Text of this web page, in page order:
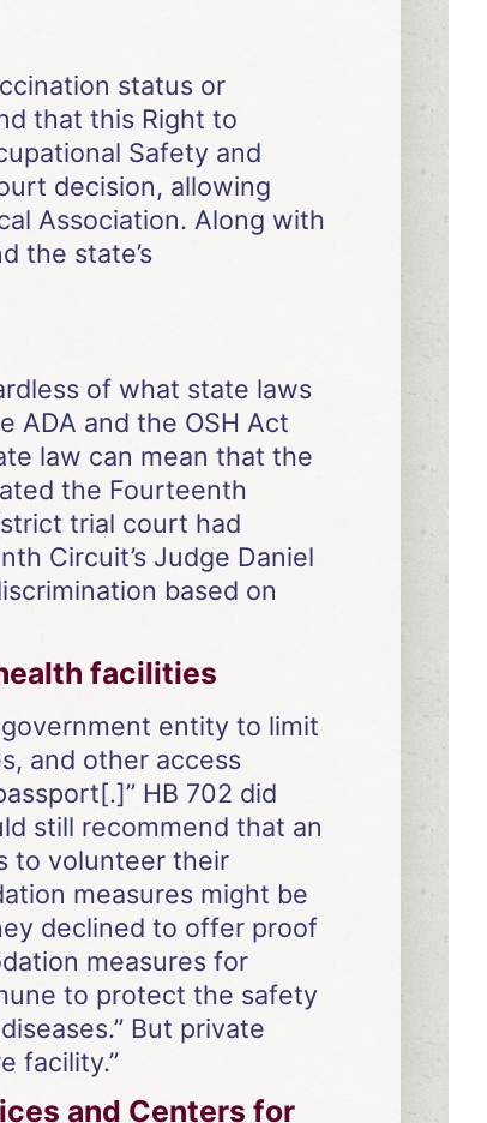
status or
that this Right to
Safety and
decision, allowing
Association. Along with
the state’s
of what state laws
ADA and the OSH Act
law can mean that the
the Fourteenth
trial court had
Circuit’s Judge Daniel
based on
facilities
entity to limit
and other access
HB 702 did
still recommend that an
to volunteer their
measures might be
declined to offer proof
measures for
to protect the safety
But private
facility.”
and Centers for